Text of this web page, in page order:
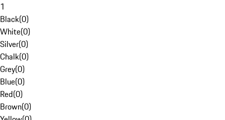
1
Black(0)
White(0)
Silver(0)
Chalk(0)
Grey(0)
Blue(0)
Red(0)
Brown(0)